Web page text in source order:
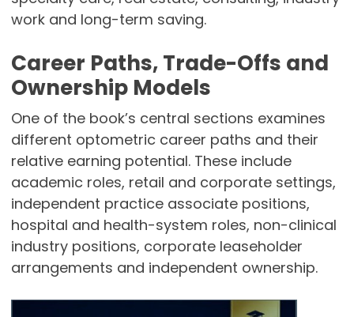
work and long-term saving.
Career Paths, Trade-Offs and
Ownership Models
One of the book’s central sections examines
different optometric career paths and their
relative earning potential. These include
academic roles, retail and corporate settings,
independent practice associate positions,
hospital and health-system roles, non-clinical
industry positions, corporate leaseholder
arrangements and independent ownership.